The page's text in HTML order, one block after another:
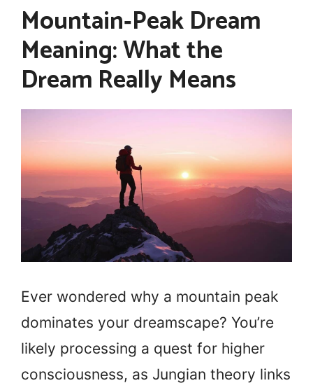
Mountain‑Peak Dream
Meaning: What the
Dream Really Means
Ever wondered why a mountain peak
dominates your dreamscape? You’re
likely processing a quest for higher
consciousness, as Jungian theory links